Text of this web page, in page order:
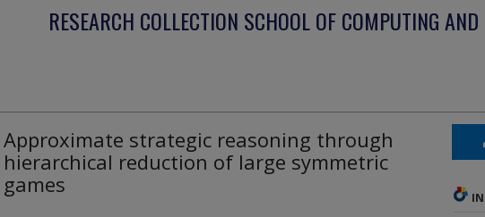
RESEARCH COLLECTION SCHOOL OF COMPUTING
Approximate strategic reasoning through
hierarchical reduction of large symmetric
games